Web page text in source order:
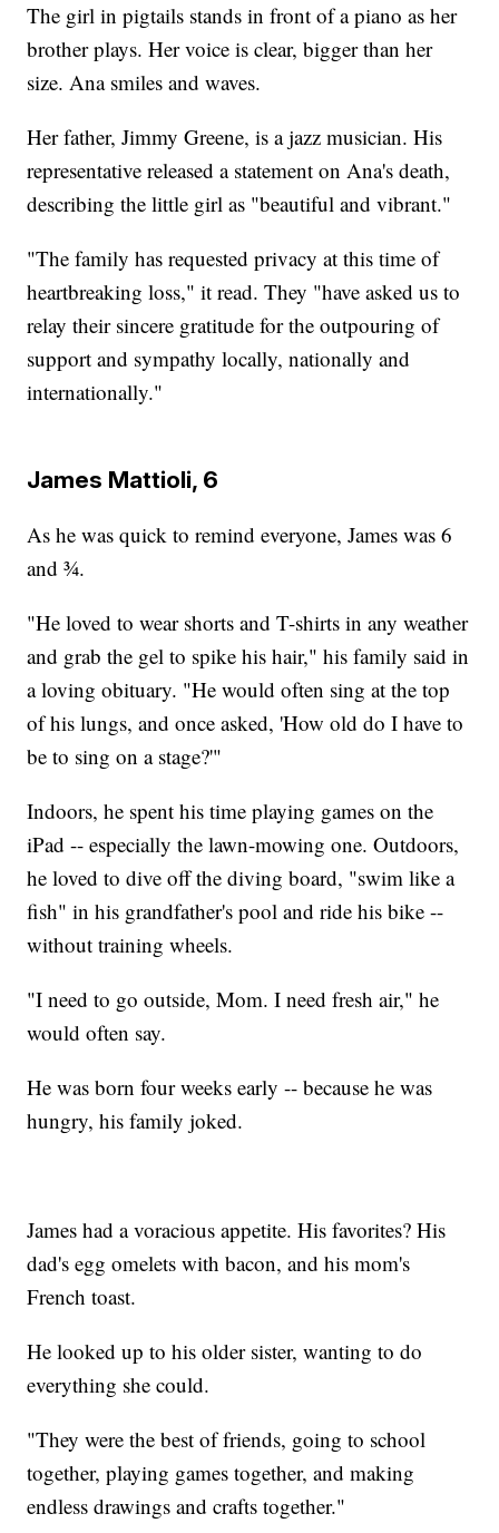
The girl in pigtails stands in front of a piano as her
brother plays. Her voice is clear, bigger than her
size. Ana smiles and waves.
Her father, Jimmy Greene, is a jazz musician. His
representative released a statement on Ana's death,
describing the little girl as "beautiful and vibrant."
"The family has requested privacy at this time of
heartbreaking loss," it read. They "have asked us to
relay their sincere gratitude for the outpouring of
support and sympathy locally, nationally and
internationally."
James Mattioli, 6
As he was quick to remind everyone, James was 6
and ¾.
"He loved to wear shorts and T-shirts in any weather
and grab the gel to spike his hair," his family said in
a loving obituary. "He would often sing at the top
of his lungs, and once asked, 'How old do I have to
be to sing on a stage?'"
Indoors, he spent his time playing games on the
iPad -- especially the lawn-mowing one. Outdoors,
he loved to dive off the diving board, "swim like a
fish" in his grandfather's pool and ride his bike --
without training wheels.
"I need to go outside, Mom. I need fresh air," he
would often say.
He was born four weeks early -- because he was
hungry, his family joked.
James had a voracious appetite. His favorites? His
dad's egg omelets with bacon, and his mom's
French toast.
He looked up to his older sister, wanting to do
everything she could.
"They were the best of friends, going to school
together, playing games together, and making
endless drawings and crafts together."